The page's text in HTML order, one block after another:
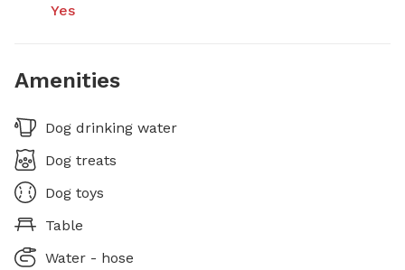
Yes
Amenities
Dog drinking water
Dog treats
Dog toys
Table
Water - hose